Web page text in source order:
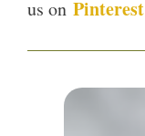
us on Pinterest